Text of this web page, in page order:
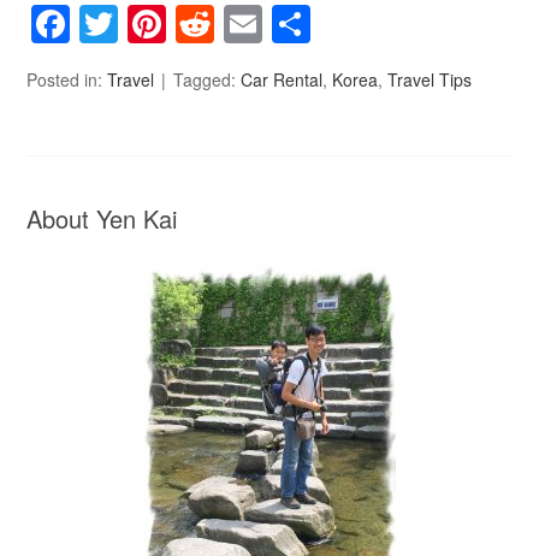
Facebook
Twitter
Pinterest
Reddit
Email
Posted in:Travel Tagged:Car Rental, Korea,Travel Tips
About Yen Kai